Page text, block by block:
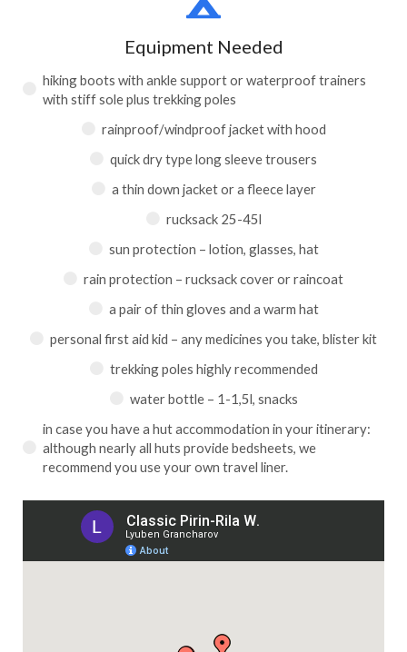
Equipment Needed
hiking boots with ankle support or waterproof trainers
with stiff sole plus trekking poles
rainproof/windproof jacket with hood
quick dry type long sleeve trousers
a thin down jacket or a fleece layer
rucksack 25-45l
sun protection – lotion, glasses, hat
rain protection – rucksack cover or raincoat
a pair of thin gloves and a warm hat
personal first aid kid – any medicines you take, blister kit
trekking poles highly recommended
water bottle – 1-1,5l, snacks
in case you have a hut accommodation in your itinerary:
although nearly all huts provide bedsheets, we
recommend you use your own travel liner.